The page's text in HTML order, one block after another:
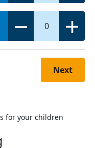
0
Next
for your children